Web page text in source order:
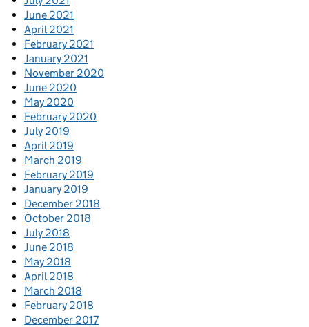
June 2021
April 2021
February 2021
January 2021
November 2020
June 2020
May 2020
February 2020
July 2019
April 2019
March 2019
February 2019
January 2019
December 2018
October 2018
July 2018
June 2018
May 2018
April 2018
March 2018
February 2018
December 2017